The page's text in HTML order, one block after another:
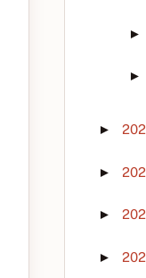
►
►
►
►
►
►